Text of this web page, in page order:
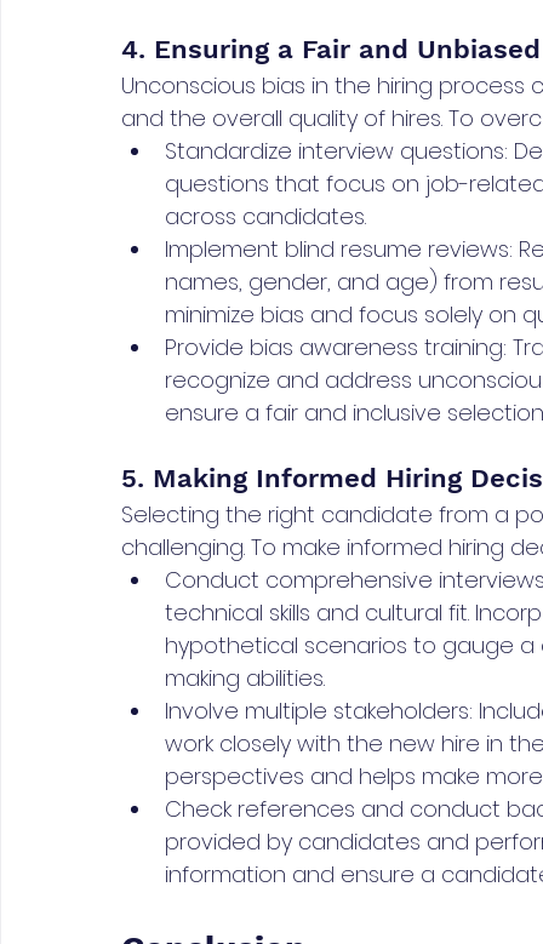
4. Ensuring a Fair and
Unconscious bias in the hiring
and the overall quality of hires. To
Standardize interview questions:
questions that focus on job-
across candidates.
Implement blind resume reviews:
names, gender, and age) from
minimize bias and focus solely on
Provide bias awareness training:
recognize and address
ensure a fair and inclusive
5. Making Informed Hiring
Selecting the right candidate from a
challenging. To make informed hiring
Conduct comprehensive
technical skills and cultural fit.
hypothetical scenarios to gauge
making abilities.
Involve multiple stakeholders:
work closely with the new hire in
perspectives and helps make
Check references and conduct
provided by candidates and
information and ensure a